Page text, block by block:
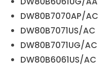
DW80B7070AP/AC
DW80B7071US/AC
DW80B7071UG/AC
DW80B6061US/AC